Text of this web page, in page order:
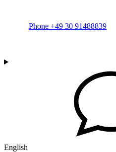
Phone +49 30 91488839
English